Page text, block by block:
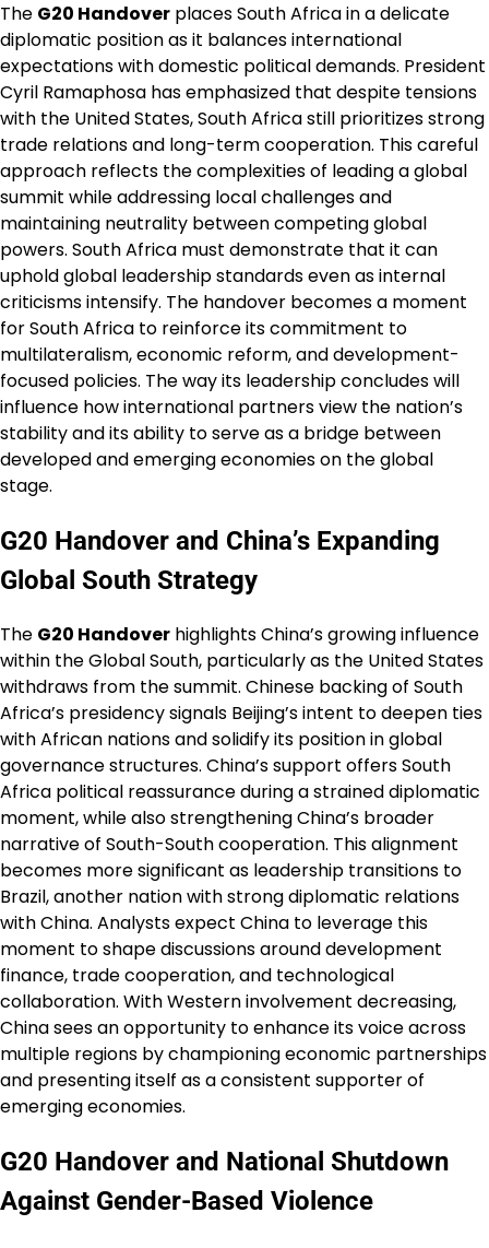
The G20 Handover places South Africa in a delicate
diplomatic position as it balances international
expectations with domestic political demands. President
Cyril Ramaphosa has emphasized that despite tensions
with the United States, South Africa still prioritizes strong
trade relations and long-term cooperation. This careful
approach reflects the complexities of leading a global
summit while addressing local challenges and
maintaining neutrality between competing global
powers. South Africa must demonstrate that it can
uphold global leadership standards even as internal
criticisms intensify. The handover becomes a moment
for South Africa to reinforce its commitment to
multilateralism, economic reform, and development-
focused policies. The way its leadership concludes will
influence how international partners view the nation’s
stability and its ability to serve as a bridge between
developed and emerging economies on the global
stage.
G20 Handover and China’s Expanding
Global South Strategy
The G20 Handover highlights China’s growing influence
within the Global South, particularly as the United States
withdraws from the summit. Chinese backing of South
Africa’s presidency signals Beijing’s intent to deepen ties
with African nations and solidify its position in global
governance structures. China’s support offers South
Africa political reassurance during a strained diplomatic
moment, while also strengthening China’s broader
narrative of South-South cooperation. This alignment
becomes more significant as leadership transitions to
Brazil, another nation with strong diplomatic relations
with China. Analysts expect China to leverage this
moment to shape discussions around development
finance, trade cooperation, and technological
collaboration. With Western involvement decreasing,
China sees an opportunity to enhance its voice across
multiple regions by championing economic partnerships
and presenting itself as a consistent supporter of
emerging economies.
G20 Handover and National Shutdown
Against Gender-Based Violence